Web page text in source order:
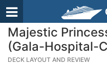
Majestic
(Gala-Hospital-
DECK LAYOUT AND REVIEW